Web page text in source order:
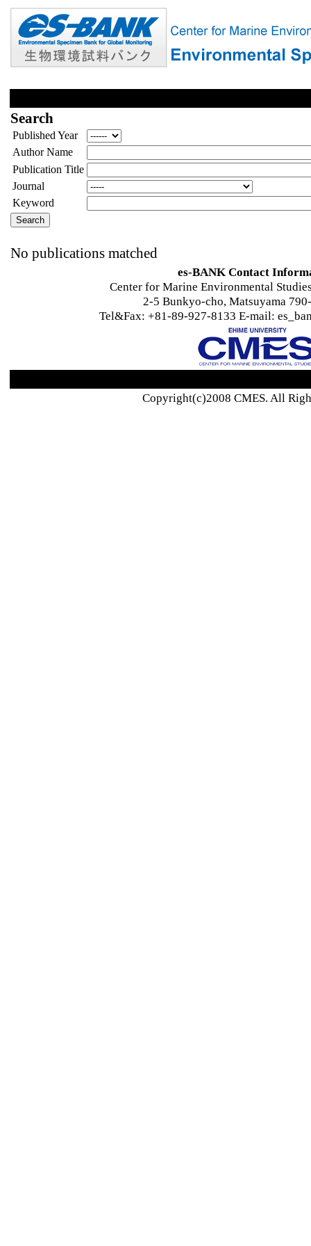
Search
Published Year
Author Name
Publication Title
Journal
Keyword
No publications matched
es-BANK Contact
Center for Marine Environmental
2-5 Bunkyo-cho, Matsuyama
Tel&Fax: +81-89-927-8133 E-mail:
Copyright(c)2008 CMES. All